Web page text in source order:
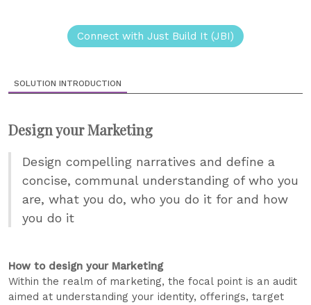
Connect with Just Build It (JBI)
SOLUTION INTRODUCTION
Design your Marketing
Design compelling narratives and define a
concise, communal understanding of who you
are, what you do, who you do it for and how
you do it
How to design your Marketing
Within the realm of marketing, the focal point is an audit
aimed at understanding your identity, offerings, target